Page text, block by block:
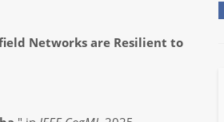
Networks are Resilient to